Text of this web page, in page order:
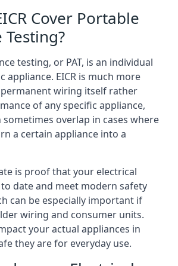
Cover Portable
testing, or PAT, is an individual
appliance. EICR is much more
wiring itself rather
of any specific appliance,
overlap in cases where
a certain appliance into a
is proof that your electrical
date and meet modern safety
can be especially important if
wiring and consumer units.
your actual appliances in
they are for everyday use.